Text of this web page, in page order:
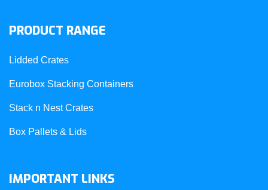
PRODUCT RANGE
Lidded Crates
Eurobox Stacking Containers
Stack n Nest Crates
Box Pallets & Lids
IMPORTANT LINKS